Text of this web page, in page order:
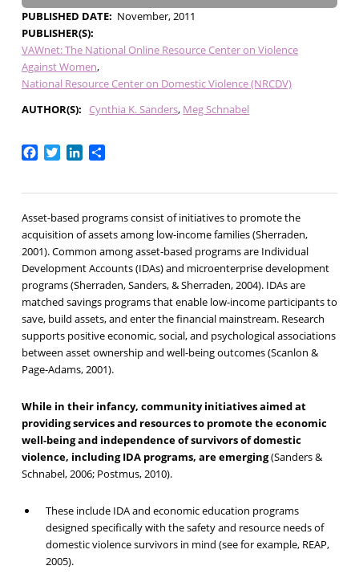
PUBLISHED DATE
November, 2011
PUBLISHER(S)
VAWnet: The National Online Resource Center on Violence
Against Women
National Resource Center on Domestic Violence (NRCDV)
AUTHOR(S)
Cynthia K. Sanders Meg Schnabel
Facebook
TwitterLinkedIn
Share
Asset-based programs consist of initiatives to promote the
acquisition of assets among low-income families (Sherraden,
2001). Common among asset-based programs are Individual
Development Accounts (IDAs) and microenterprise development
programs (Sherraden, Sanders, & Sherraden, 2004). IDAs are
matched savings programs that enable low-income participants to
save, build assets, and enter the financial mainstream. Research
supports positive economic, social, and psychological associations
between asset ownership and well-being outcomes (Scanlon &
Page-Adams, 2001).
While in their infancy, community initiatives aimed at
providing services and resources to promote the economic
well-being and independence of survivors of domestic
violence, including IDA programs, are emerging(Sanders &
Schnabel, 2006; Postmus, 2010).
These include IDA and economic education programs
designed specifically with the safety and resource needs of
domestic violence survivors in mind (see for example, REAP,
2005).